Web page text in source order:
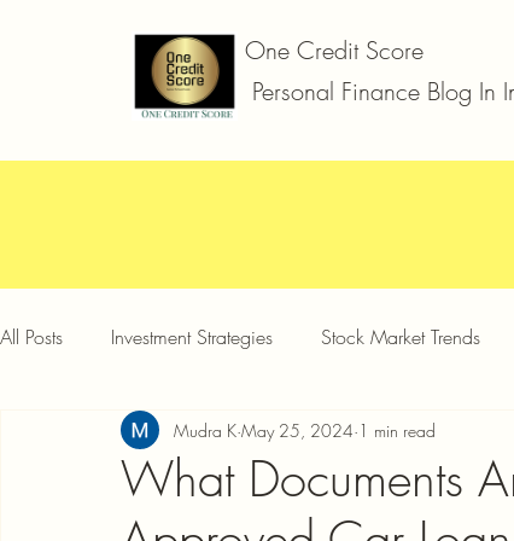
One Credit Score
Personal Finance Blog In
All Posts Investment Strategies Stock Market Trends
Car Loan Two Wheeler Loan Business Loan
Credit Card Offers Quick Answers Gold Loan
What Documents
Mudra K May 25, 2024 1 min read